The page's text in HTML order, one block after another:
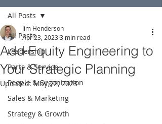
All Posts
Leadership
Parts & Service
People & Organization
Sales & Marketing
Strategy & Growth
All Posts
Add Equity Engineering to
Your Strategic Planning
Jim Henderson
Apr 23, 2023 3 min read
Updated:May 22, 2023